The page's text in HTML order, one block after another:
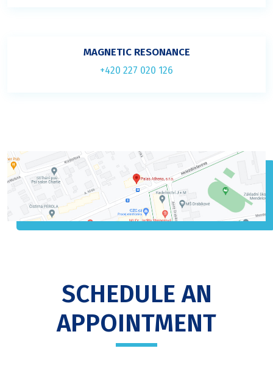
MAGNETIC RESONANCE
+420 227 020 126
SCHEDULE AN
APPOINTMENT